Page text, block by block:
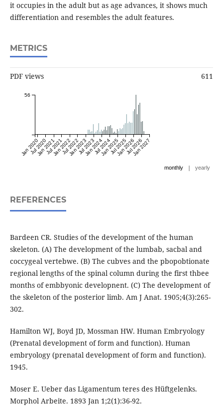
it occupies in the adult but as age advances, it shows much
differentiation and resembles the adult features.
METRICS
PDF views 611
Jan 2020
Jul 2020
Jan 2021
Jul 2021
Jan 2022
Jul 2022
Jan 2023
Jul 2023
Jan 2024
Jul 2024
Jan 2025
Jul 2025
Jan 2026
Jul 2026
Jan 2027
56
monthly | yearly
REFERENCES
Bardeen CR. Studies of the development of the human
skeleton. (A) The development of the lumbab, sacbal and
coccygeal vertebwe. (B) The cubves and the pbopobtionate
regional lengths of the spinal column during the first thbee
months of embbyonic developnent. (C) The development of
the skeleton of the posterior limb. Am J Anat. 1905;4(3):265-
302.
Hamilton WJ, Boyd JD, Mossman HW. Human Embryology
(Prenatal development of form and function). Human
embryology (prenatal development of form and function).
1945.
Moser E. Ueber das Ligamentum teres des Hüftgelenks.
Morphol Arbeite. 1893 Jan 1;2(1):36-92.